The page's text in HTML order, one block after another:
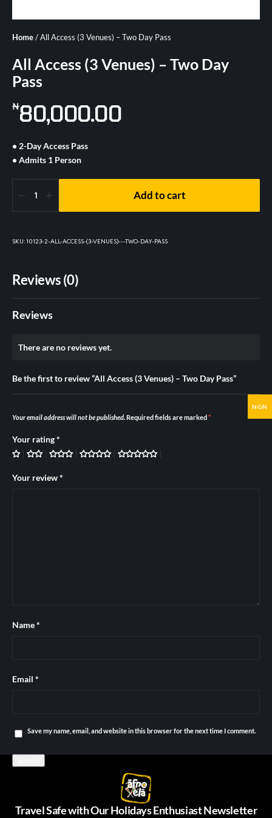
Home/ All Access (3 Venues) – Two Day Pass
All Access (3 Venues) – Two Day
Pass
₦80,000.00
• 2-Day Access Pass
• Admits 1 Person
Add to cart
SKU:10123-2-ALL-ACCESS-(3-VENUES)---TWO-DAY-PASS
Reviews (0)
Reviews
There are no reviews yet.
Be the first to review “All Access (3 Venues) – Two Day Pass”
Your email address will not be published.Required fields are marked *
Your rating*
Your review*
Name*
Email *
Save my name, email, and website in this browser for the next time I comment.
Travel Safe with Our Holidays Enthusiast Newsletter
NGN